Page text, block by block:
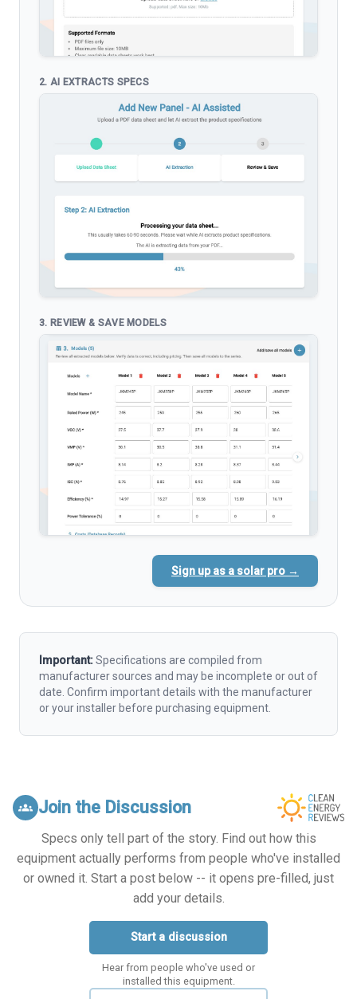
2. AI EXTRACTS SPECS
3. REVIEW & SAVE MODELS
Sign up as a solar pro →
Important:Specifications are compiled from
manufacturer sources and may be incomplete or out of
date. Confirm important details with the manufacturer
or your installer before purchasing equipment.
groups Join the Discussion
Specs only tell part of the story. Find out how this
equipment actually performs from people who've installed
or owned it. Start a post below -- it opens pre-filled, just
add your details.
Start a discussion
Hear from people who've used or
installed this equipment.